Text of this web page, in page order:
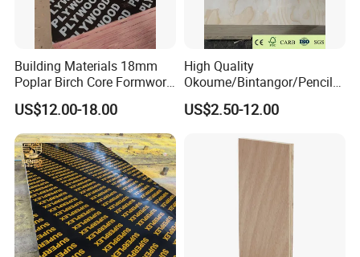
5) Complete choice of shape & color
Product
1) Providing production report
2) Providing test report
4) Competitive after-sales service
Pls contact me freely for more information.
Building Materials 18mm
Poplar Birch Core Formwork
Construction Black Brown
Film Faced Plywood
US$12.00-18.00
High Quality
Okoume/Bintangor/Pencil
Cedar/Poplar/Birch/Pine
Faced Plywood Used for
US$2.50-12.00